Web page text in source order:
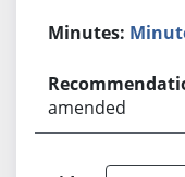
amended